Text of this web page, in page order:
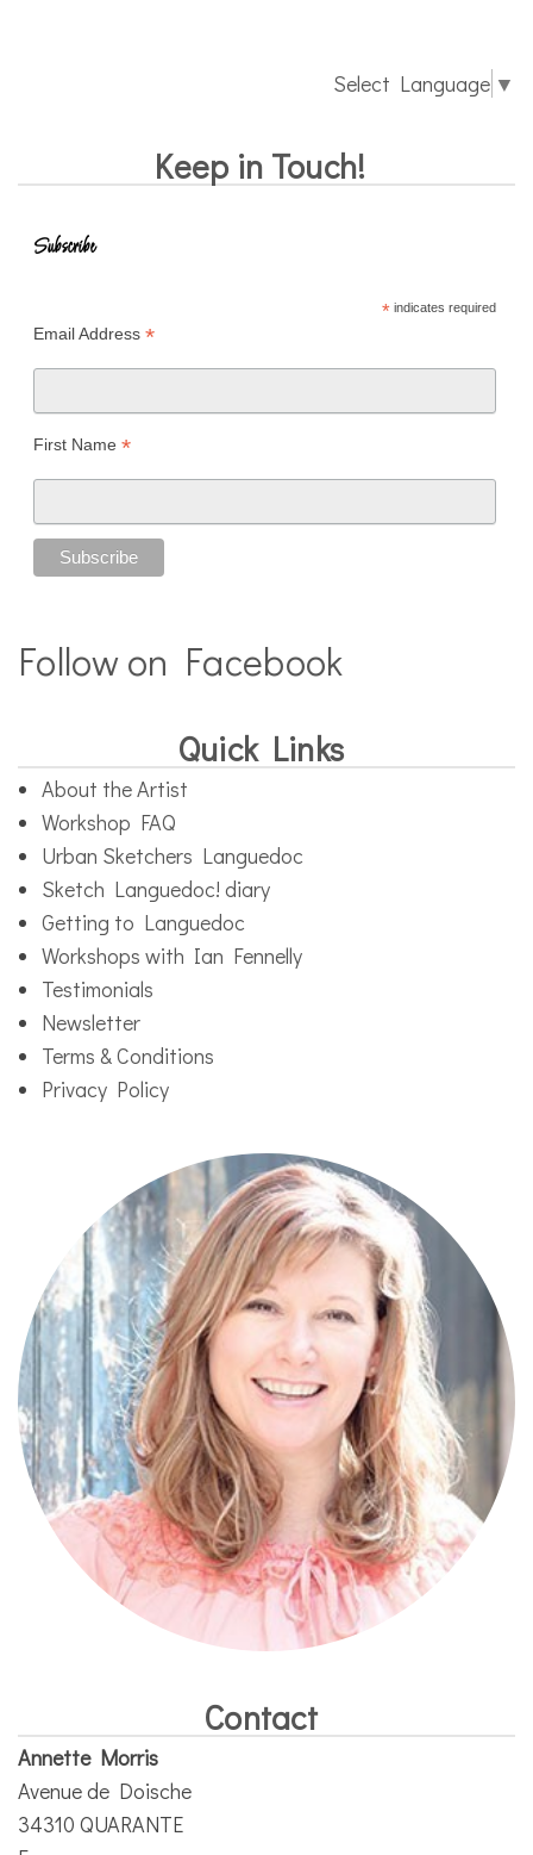
Select Language ▼
Keep in Touch!
Subscribe
*indicates required
Email Address *
First Name *
Follow on Facebook
Quick Links
About the Artist
Workshop FAQ
Urban Sketchers Languedoc
Sketch Languedoc! diary
Getting to Languedoc
Workshops with Ian Fennelly
Testimonials
Newsletter
Terms & Conditions
Privacy Policy
Contact
Annette Morris
Avenue de Doische
34310 QUARANTE